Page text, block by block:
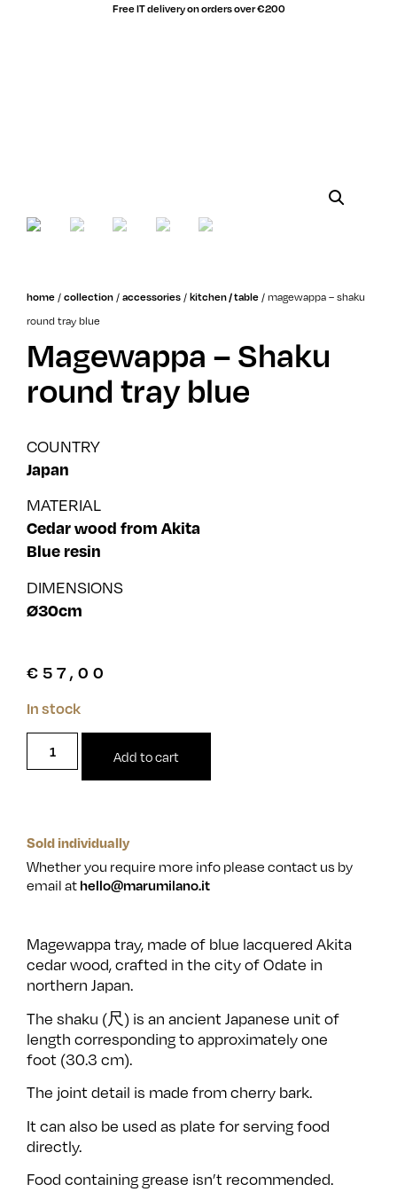
Free IT delivery on orders over €200
home / collection / accessories / kitchen / table /magewappa – shaku
round tray blue
Magewappa – Shaku
round tray blue
COUNTRY
Japan
MATERIAL
Cedar wood from Akita
Blue resin
DIMENSIONS
Ø30cm
€ 57,00
In stock
Add to cart
Sold individually
Whether you require more info please contact us by
email at hello@marumilano.it
Magewappa tray, made of blue lacquered Akita
cedar wood, crafted in the city of Odate in
northern Japan.
The shaku (尺) is an ancient Japanese unit of
length corresponding to approximately one
foot (30.3 cm).
The joint detail is made from cherry bark.
It can also be used as plate for serving food
directly.
Food containing grease isn’t recommended.